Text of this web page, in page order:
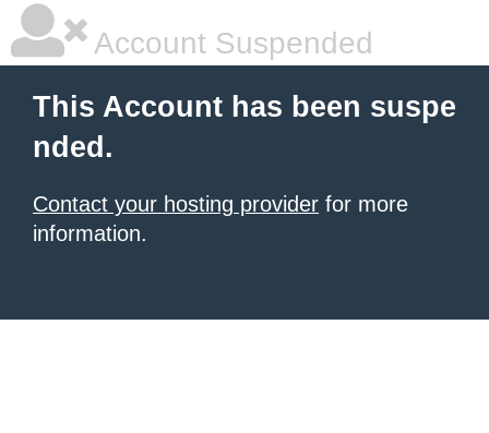
Account Suspended
This Account has been suspe
nded.
Contact your hosting provider for more
information.